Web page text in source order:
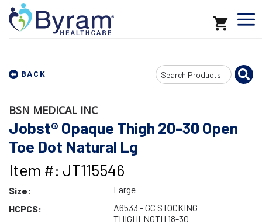
BACK
Search
Input
BSN MEDICAL INC
Jobst® Opaque Thigh 20-30 Open
Toe Dot Natural Lg
Item #: JT115546
Size:
Large
HCPCS:
A6533 - GC STOCKING
THIGHLNGTH 18-30